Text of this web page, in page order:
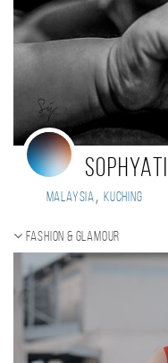
Sophyati
Malaysia, Kuching
Fashion & Glamour